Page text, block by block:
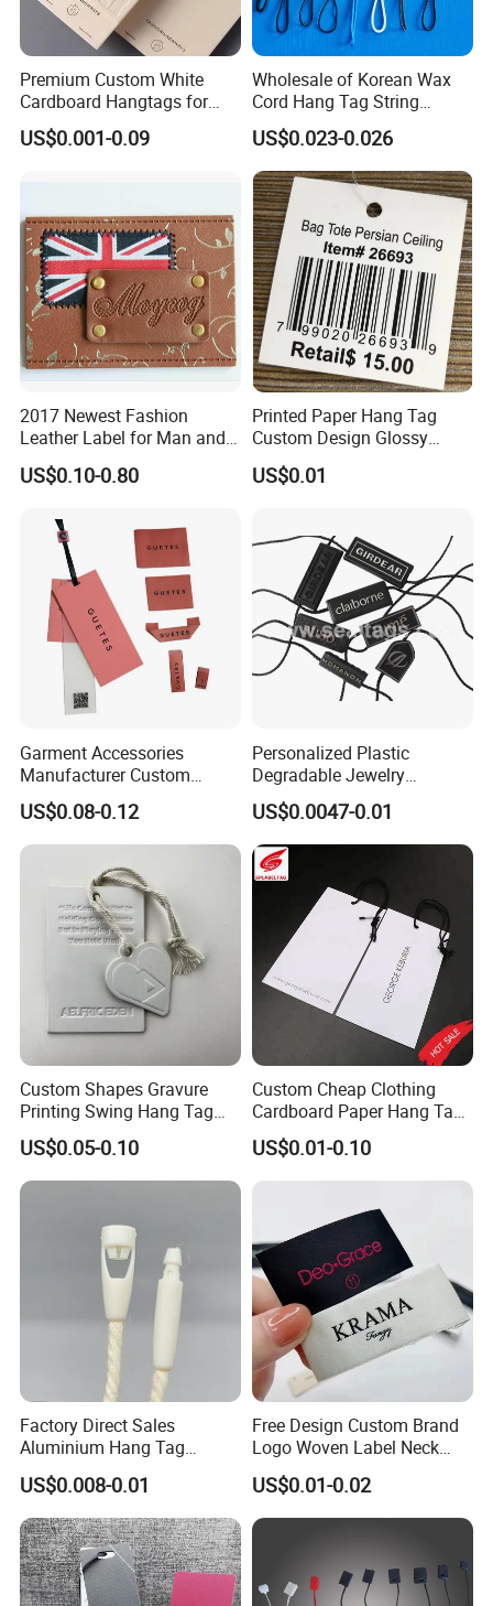
Premium Custom White
Cardboard Hangtags for
Retail Merchandising
US$0.001-0.09
Wholesale of Korean Wax
Cord Hang Tag String
Aluminium Metal Seal Tag
for Clothes
US$0.023-0.026
2017 Newest Fashion
Leather Label for Man and
Woman Apparel
US$0.10-0.80
Printed Paper Hang Tag
Custom Design Glossy
Coating
US$0.01
Garment Accessories
Manufacturer Custom
Woven Label Paper Hang
Tag for Clothing
US$0.08-0.12
Personalized Plastic
Degradable Jewelry
Fastener Apparel PVC Layer
Logo Sticker String Seal
Hang Tags for Garment
Accessories and Home
Textile Clothing Label
US$0.0047-0.01
Custom Shapes Gravure
Printing Swing Hang Tag
Advanced Hang Tag
Garment Tag
US$0.05-0.10
Custom Cheap Clothing
Cardboard Paper Hang Tag
for Suits
US$0.01-0.10
Factory Direct Sales
Aluminium Hang Tag
Strings for Clothing Hang
Tag Seal
US$0.008-0.01
Free Design Custom Brand
Logo Woven Label Neck
Tags for Garment Clothing
Bag and Cap
US$0.01-0.02